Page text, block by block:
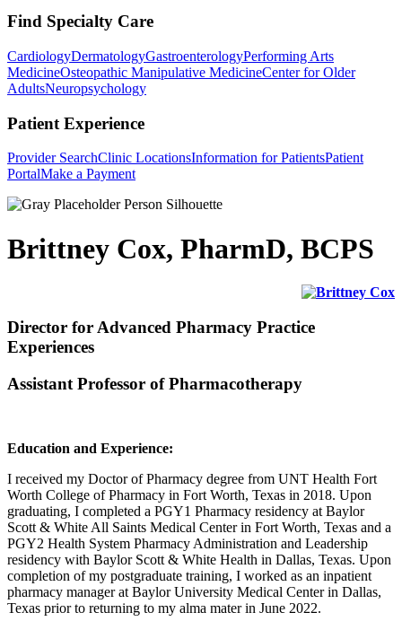
Find Specialty Care
CardiologyDermatologyGastroenterologyPerforming Arts
MedicineOsteopathic Manipulative MedicineCenter for Older
AdultsNeuropsychology
Patient Experience
Provider SearchClinic LocationsInformation for PatientsPatient
PortalMake a Payment
Brittney Cox, PharmD, BCPS
Director for Advanced Pharmacy Practice
Experiences
Assistant Professor of Pharmacotherapy
Education and Experience:
I received my Doctor of Pharmacy degree from UNT Health Fort
Worth College of Pharmacy in Fort Worth, Texas in 2018. Upon
graduating, I completed a PGY1 Pharmacy residency at Baylor
Scott & White All Saints Medical Center in Fort Worth, Texas and a
PGY2 Health System Pharmacy Administration and Leadership
residency with Baylor Scott & White Health in Dallas, Texas. Upon
completion of my postgraduate training, I worked as an inpatient
pharmacy manager at Baylor University Medical Center in Dallas,
Texas prior to returning to my alma mater in June 2022.